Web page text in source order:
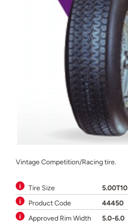
Vintage Competition/Racing tire.
Tire Size
5.00T10
Product Code
44450
Approved Rim Width
5.0-6.0